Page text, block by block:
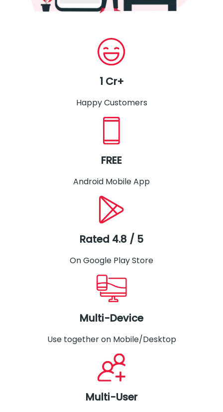
1 Cr+
Happy Customers
FREE
Android Mobile App
Rated 4.8 / 5
On Google Play Store
Multi-Device
Use together on Mobile/Desktop
Multi-User